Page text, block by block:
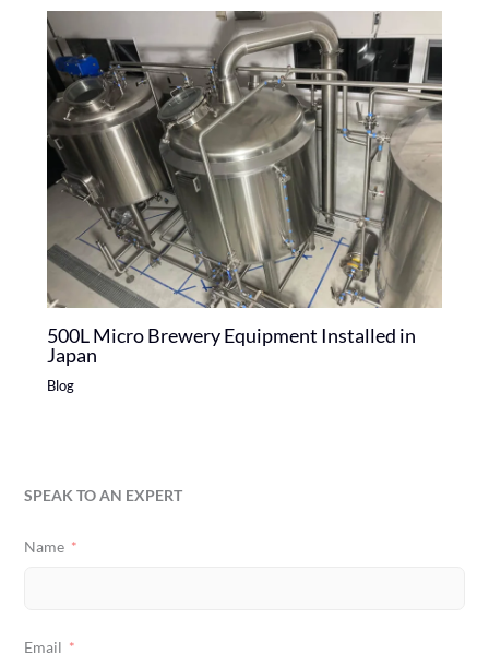
500L Micro Brewery Equipment Installed in
Japan
Blog
SPEAK TO AN EXPERT
Name
Email